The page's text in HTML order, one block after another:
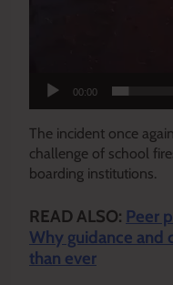
00:00
The incident once
challenge of school
boarding institutions.
READ ALSO: Peer
Why guidance and
than ever